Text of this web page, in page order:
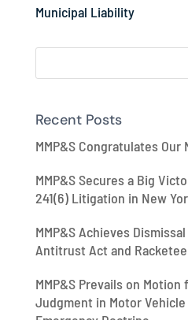
Municipal Liability
Recent Posts
MMP&S Congratulates
MMP&S Secures a Big
241(6) Litigation in New
MMP&S Achieves
Antitrust Act and
MMP&S Prevails on Motion
Judgment in Motor Vehicle